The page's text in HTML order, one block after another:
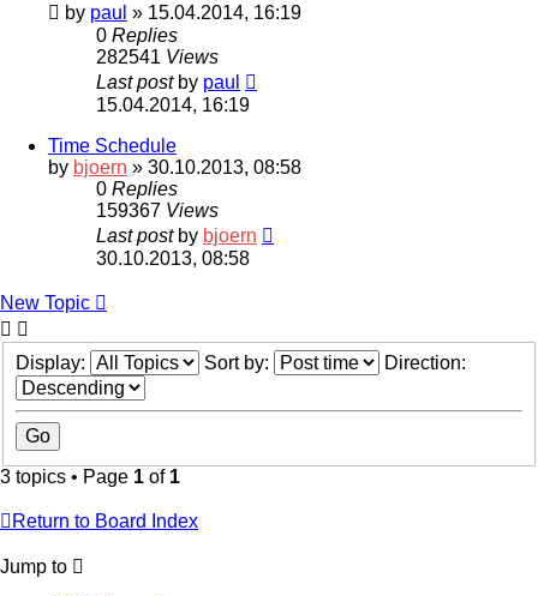
by paul » 15.04.2014, 16:19
0 Replies
282541 Views
Last post by paul
15.04.2014, 16:19
Time Schedule
by bjoern » 30.10.2013, 08:58
0 Replies
159367 Views
Last post by bjoern
30.10.2013, 08:58
New Topic
Display: Sort by: Direction:
3 topics • Page 1 of 1
Return to Board Index
Jump to